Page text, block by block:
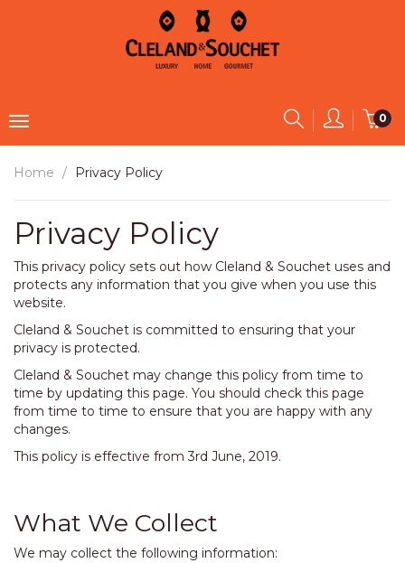
0
Home Privacy Policy
Privacy Policy
This privacy policy sets out how Cleland & Souchet uses and
protects any information that you give when you use this
website.
Cleland & Souchet is committed to ensuring that your
privacy is protected.
Cleland & Souchet may change this policy from time to
time by updating this page. You should check this page
from time to time to ensure that you are happy with any
changes.
This policy is effective from 3rd June, 2019.
What We Collect
We may collect the following information: